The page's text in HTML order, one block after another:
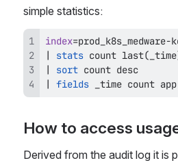
simple statistics:
index=prod_k8s_medware-
|
stats count last( _time
|
sort
|
fields _time count
How to access
Derived from the audit log it is